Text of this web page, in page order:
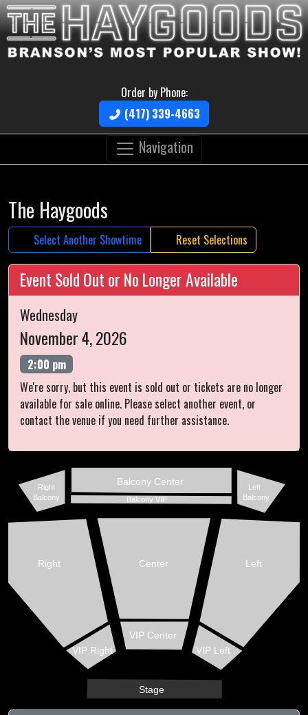
Order by Phone:
(417) 339-4663
Navigation
The Haygoods
Select Another Showtime Reset Selections
Event Sold Out or No Longer Available
Wednesday
November 4, 2026
2:00 pm
We're sorry, but this event is sold out or tickets are no longer
available for sale online. Please select another event, or
contact the venue if you need further assistance.
Stage
VIP Right VIP Left
VIP Center
Right Left
Center
Balcony VIP
Balcony Center
Right
Balcony
Left
Balcony